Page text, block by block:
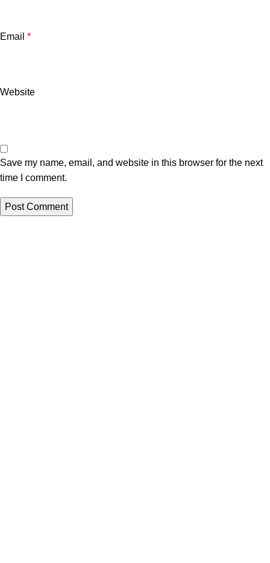
Email *
Website
Save my name, email, and website in this browser for the next
time I comment.